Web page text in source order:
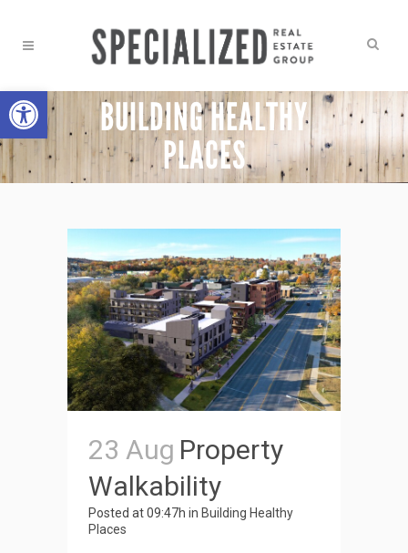
Open toolbarBUILDING HEALTHY
PLACES
23 Aug Property
Walkability
Posted at 09:47h in Building Healthy
Places